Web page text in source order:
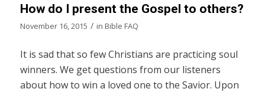
How do I present the Gospel to others?
November 16, 2015 / in Bible FAQ
It is sad that so few Christians are practicing soul
winners. We get questions from our listeners
about how to win a loved one to the Savior. Upon